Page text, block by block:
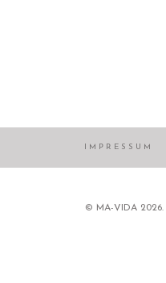
IMPRESSUM
© MA-VIDA 2026.